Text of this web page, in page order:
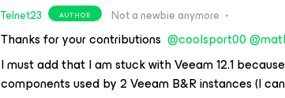
Telnet23 AUTHOR Not a newbie anymore
Thanks for your contributions ​ @coolsport00
I must add that I am stuck with Veeam 12.1
components used by 2 Veeam B&R instances (I